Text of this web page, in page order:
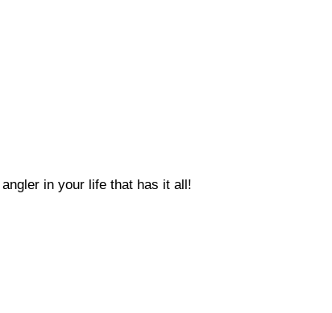
in your life that has it all!